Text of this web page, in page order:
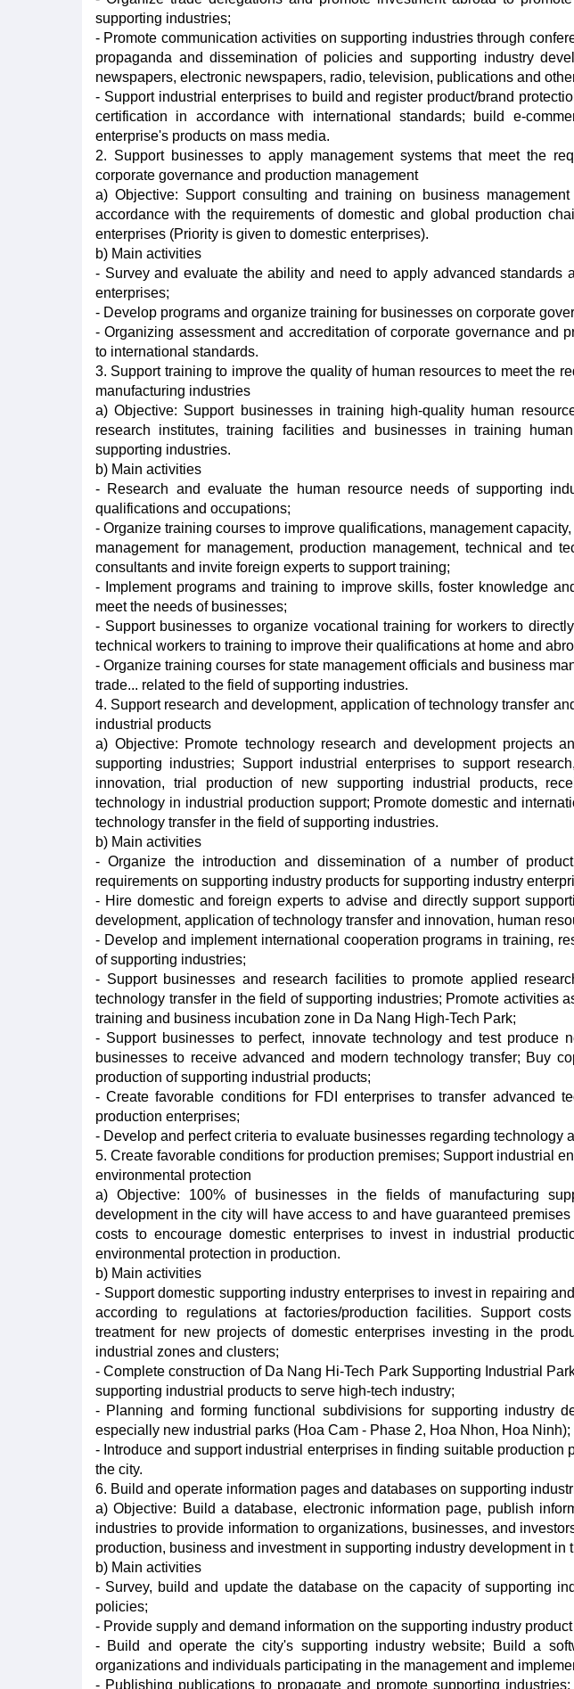
supporting industries;
- Promote communication activities on supporting industries through
propaganda and dissemination of policies and supporting industry
newspapers, electronic newspapers, radio, television, publications and
- Support industrial enterprises to build and register product/brand
certification in accordance with international standards; build e-
enterprise's products on mass media.
2. Support businesses to apply management systems that meet the
corporate governance and production management
a) Objective: Support consulting and training on business
accordance with the requirements of domestic and global production
enterprises (Priority is given to domestic enterprises).
b) Main activities
- Survey and evaluate the ability and need to apply advanced standards
enterprises;
- Develop programs and organize training for businesses on corporate
- Organizing assessment and accreditation of corporate governance and
to international standards.
3. Support training to improve the quality of human resources to meet the
manufacturing industries
a) Objective: Support businesses in training high-quality human
research institutes, training facilities and businesses in training
supporting industries.
b) Main activities
- Research and evaluate the human resource needs of supporting
qualifications and occupations;
- Organize training courses to improve qualifications, management
management for management, production management, technical and
consultants and invite foreign experts to support training;
- Implement programs and training to improve skills, foster knowledge
meet the needs of businesses;
- Support businesses to organize vocational training for workers to
technical workers to training to improve their qualifications at home and
- Organize training courses for state management officials and business
trade... related to the field of supporting industries.
4. Support research and development, application of technology transfer
industrial products
a) Objective: Promote technology research and development projects
supporting industries; Support industrial enterprises to support
innovation, trial production of new supporting industrial products,
technology in industrial production support; Promote domestic and
technology transfer in the field of supporting industries.
b) Main activities
- Organize the introduction and dissemination of a number of
requirements on supporting industry products for supporting industry
- Hire domestic and foreign experts to advise and directly support
development, application of technology transfer and innovation, human
- Develop and implement international cooperation programs in training,
of supporting industries;
- Support businesses and research facilities to promote applied
technology transfer in the field of supporting industries; Promote activities
training and business incubation zone in Da Nang High-Tech Park;
- Support businesses to perfect, innovate technology and test produce
businesses to receive advanced and modern technology transfer; Buy
production of supporting industrial products;
- Create favorable conditions for FDI enterprises to transfer advanced
production enterprises;
- Develop and perfect criteria to evaluate businesses regarding technology
5. Create favorable conditions for production premises; Support industrial
environmental protection
a) Objective: 100% of businesses in the fields of manufacturing
development in the city will have access to and have guaranteed
costs to encourage domestic enterprises to invest in industrial
environmental protection in production.
b) Main activities
- Support domestic supporting industry enterprises to invest in repairing
according to regulations at factories/production facilities. Support
treatment for new projects of domestic enterprises investing in the
industrial zones and clusters;
- Complete construction of Da Nang Hi-Tech Park Supporting Industrial
supporting industrial products to serve high-tech industry;
- Planning and forming functional subdivisions for supporting industry
especially new industrial parks (Hoa Cam - Phase 2, Hoa Nhon, Hoa Ninh);
- Introduce and support industrial enterprises in finding suitable production
the city.
6. Build and operate information pages and databases on supporting
a) Objective: Build a database, electronic information page, publish
industries to provide information to organizations, businesses, and
production, business and investment in supporting industry development in
b) Main activities
- Survey, build and update the database on the capacity of supporting
policies;
- Provide supply and demand information on the supporting industry
- Build and operate the city's supporting industry website; Build a
organizations and individuals participating in the management and
- Publishing publications to propagate and promote supporting